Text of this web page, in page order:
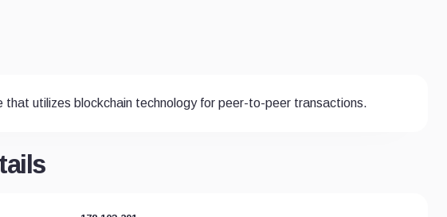
that utilizes blockchain technology for peer-to-peer transactions.